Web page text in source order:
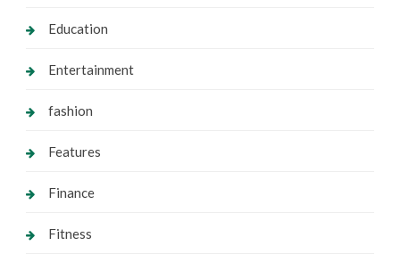
Education
Entertainment
fashion
Features
Finance
Fitness